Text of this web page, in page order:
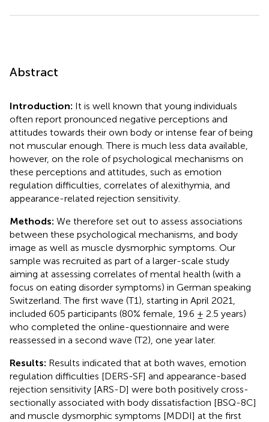
Abstract
Introduction: It is well known that young individuals
often report pronounced negative perceptions and
attitudes towards their own body or intense fear of being
not muscular enough. There is much less data available,
however, on the role of psychological mechanisms on
these perceptions and attitudes, such as emotion
regulation difficulties, correlates of alexithymia, and
appearance-related rejection sensitivity.
Methods: We therefore set out to assess associations
between these psychological mechanisms, and body
image as well as muscle dysmorphic symptoms. Our
sample was recruited as part of a larger-scale study
aiming at assessing correlates of mental health (with a
focus on eating disorder symptoms) in German speaking
Switzerland. The first wave (T1), starting in April 2021,
included 605 participants (80% female, 19.6 ± 2.5 years)
who completed the online-questionnaire and were
reassessed in a second wave (T2), one year later.
Results: Results indicated that at both waves, emotion
regulation difficulties [DERS-SF] and appearance-based
rejection sensitivity [ARS-D] were both positively cross-
sectionally associated with body dissatisfaction [BSQ-8C]
and muscle dysmorphic symptoms [MDDI] at the first